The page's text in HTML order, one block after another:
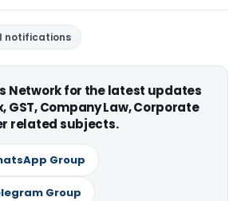
notifications
Network for the latest updates
GST, Company Law, Corporate
related subjects.
Group
Group